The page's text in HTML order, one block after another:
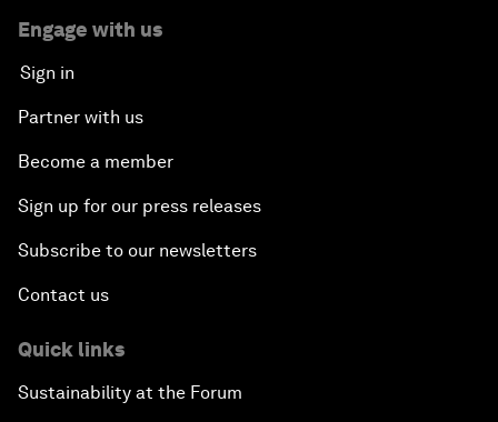
Who Can Lead a Multipolar World?
An Insight, An Idea with Guy Standing
A Conversation with John Kerry: Diplomacy in an
Era of Disruption
Rebuilding Trust in the Healthcare Industry
The New Lead Characters
Engage with us
Sign in
Partner with us
Become a member
Sign up for our press releases
Subscribe to our newsletters
Contact us
Quick links
Sustainability at the Forum